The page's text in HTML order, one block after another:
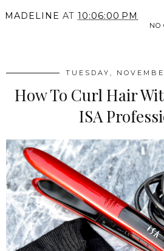
MADELINE AT 10:06:00 PM
NO
TUESDAY,
How To Curl Hair
ISA